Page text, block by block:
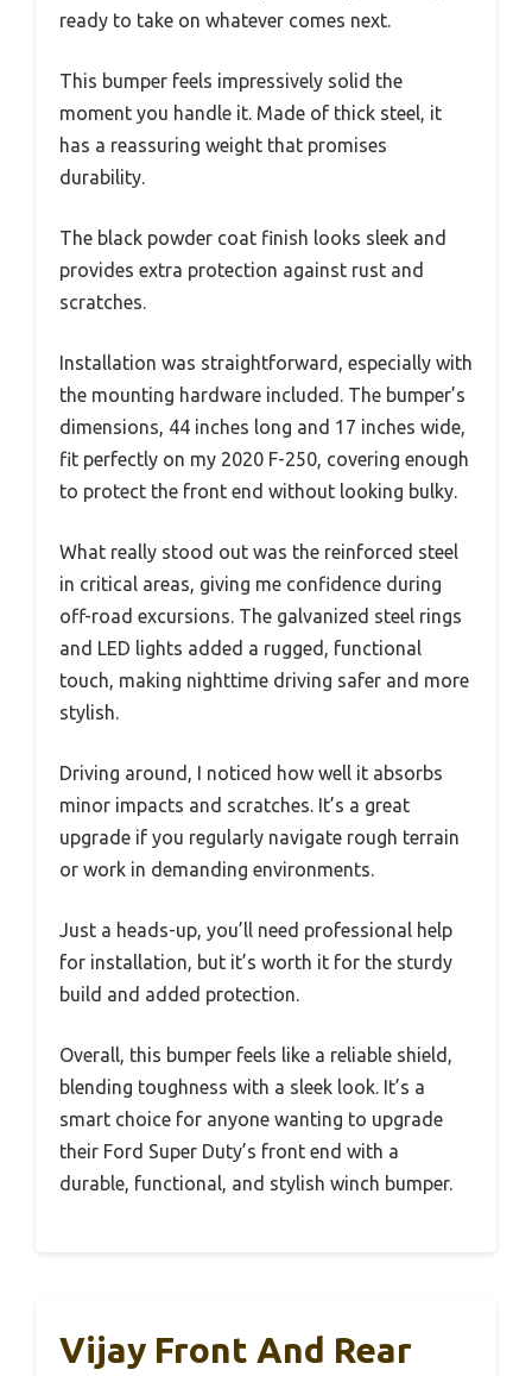
ready to take on whatever comes next.
This bumper feels impressively solid the
moment you handle it. Made of thick steel, it
has a reassuring weight that promises
durability.
The black powder coat finish looks sleek and
provides extra protection against rust and
scratches.
Installation was straightforward, especially with
the mounting hardware included. The bumper’s
dimensions, 44 inches long and 17 inches wide,
fit perfectly on my 2020 F-250, covering enough
to protect the front end without looking bulky.
What really stood out was the reinforced steel
in critical areas, giving me confidence during
off-road excursions. The galvanized steel rings
and LED lights added a rugged, functional
touch, making nighttime driving safer and more
stylish.
Driving around, I noticed how well it absorbs
minor impacts and scratches. It’s a great
upgrade if you regularly navigate rough terrain
or work in demanding environments.
Just a heads-up, you’ll need professional help
for installation, but it’s worth it for the sturdy
build and added protection.
Overall, this bumper feels like a reliable shield,
blending toughness with a sleek look. It’s a
smart choice for anyone wanting to upgrade
their Ford Super Duty’s front end with a
durable, functional, and stylish winch bumper.
Vijay Front And Rear